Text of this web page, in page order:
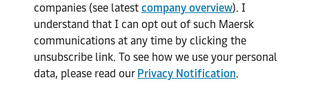
companies (see latest company overview). I
understand that I can opt out of such Maersk
communications at any time by clicking the
unsubscribe link. To see how we use your personal
data, please read our Privacy Notification.